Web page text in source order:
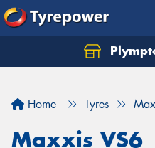
Home Tyres
Maxxis VS6
Let us know what you